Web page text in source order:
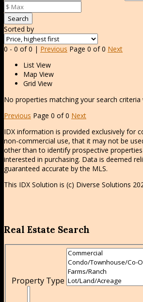
Search
Sorted by
0 - 0 of 0 | Previous Page 0 of 0 Next
List View
Map View
Grid View
No properties matching your search criteria
Previous Page 0 of 0 Next
IDX information is provided exclusively for
non-commercial use, that it may not be
other than to identify prospective
interested in purchasing. Data is deemed
guaranteed accurate by the MLS.
This IDX Solution is (c) Diverse Solutions
Real Estate Search
Property Type